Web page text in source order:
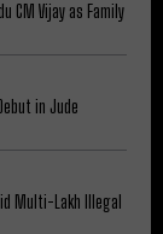
CM Vijay as Family
in Jude
Multi-Lakh Illegal